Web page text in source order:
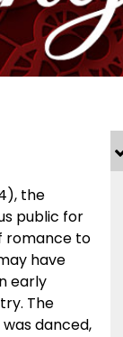
the
public for
romance to
have
early
The
danced,